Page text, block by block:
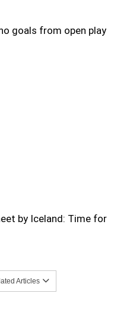
goals from open play
by Iceland: Time for
Articles